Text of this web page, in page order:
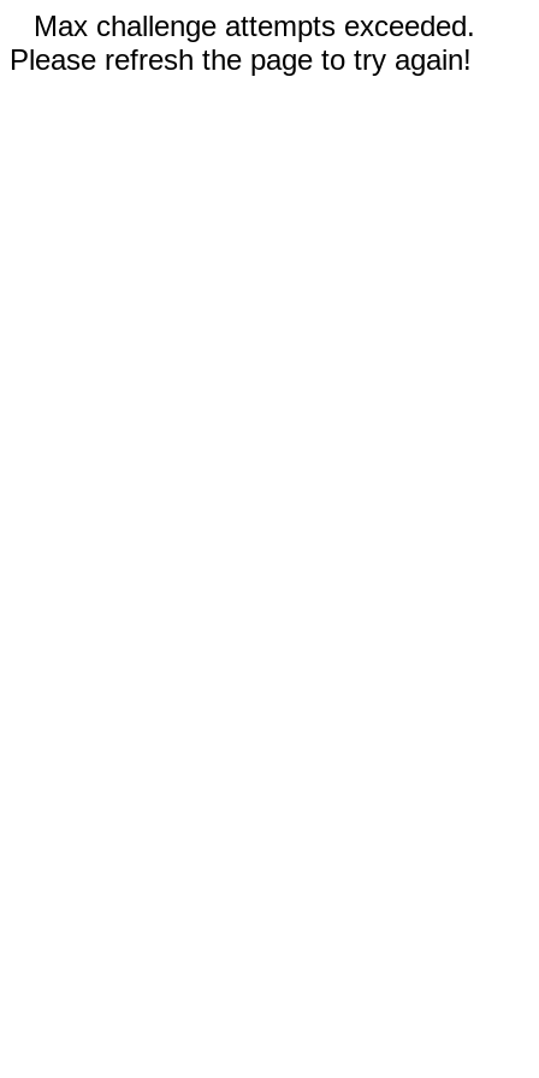
Max challenge attempts exceeded.
Please refresh the page to try again!